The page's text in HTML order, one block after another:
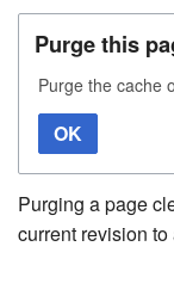
Purge this
Purge the cache
OK
Purging a page
current revision to